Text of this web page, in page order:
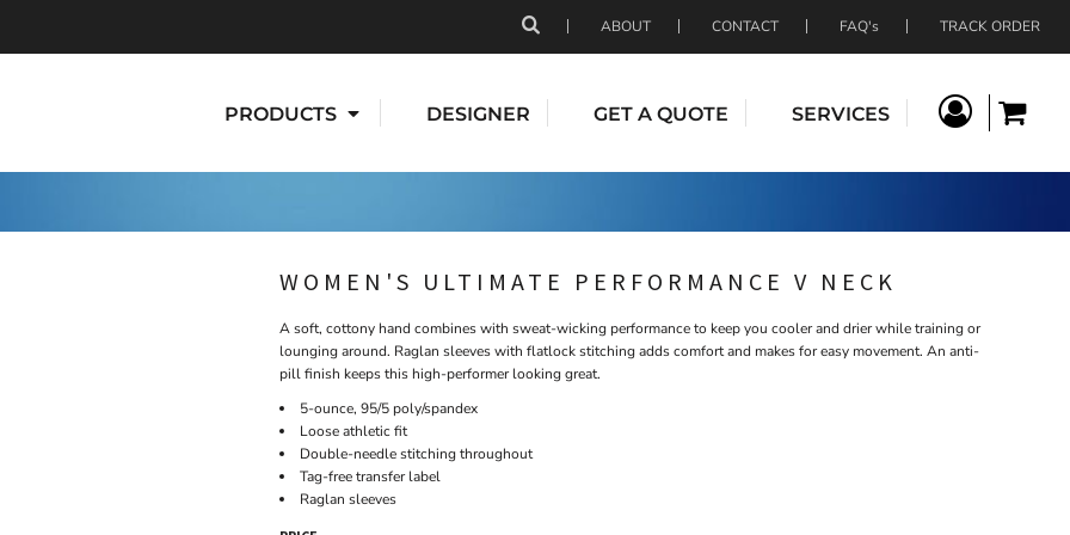
ABOUT CONTACT FAQ's TRACK ORDER
PRODUCTS DESIGNER GET A QUOTE SERVICES
WOMEN'S ULTIMATE PERFORMANCE V NECK
A soft, cottony hand combines with sweat-wicking performance to keep you cooler and drier while training or
lounging around. Raglan sleeves with flatlock stitching adds comfort and makes for easy movement. An anti-
pill finish keeps this high-performer looking great.
5-ounce, 95/5 poly/spandex
Loose athletic fit
Double-needle stitching throughout
Tag-free transfer label
Raglan sleeves